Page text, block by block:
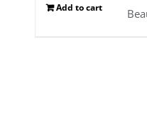
Add to cart